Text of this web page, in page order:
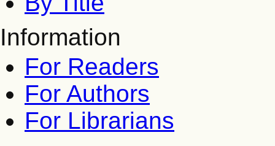
Information
For Readers
For Authors
For Librarians